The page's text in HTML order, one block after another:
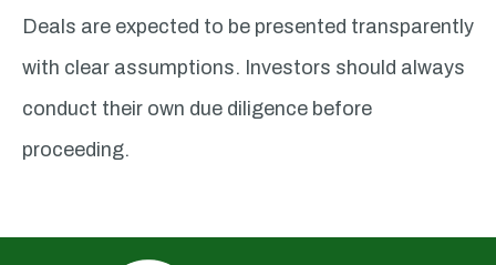
Deals are expected to be presented transparently
with clear assumptions. Investors should always
conduct their own due diligence before
proceeding.